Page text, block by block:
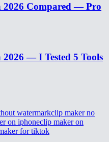
2026 Compared — Pro
— I Tested 5 Tools
watermarkclip maker no
on iphoneclip maker on
for tiktok